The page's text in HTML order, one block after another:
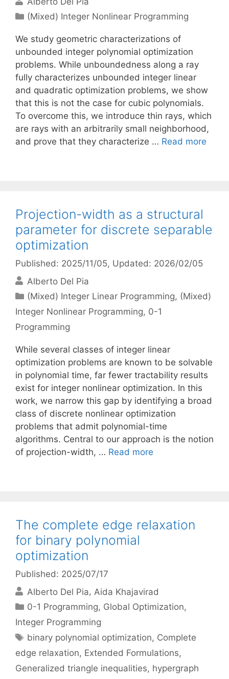
Categories
(Mixed) Integer Nonlinear Programming
We study geometric characterizations of
unbounded integer polynomial optimization
problems. While unboundedness along a ray
fully characterizes unbounded integer linear
and quadratic optimization problems, we show
that this is not the case for cubic polynomials.
To overcome this, we introduce thin rays, which
are rays with an arbitrarily small neighborhood,
and prove that they characterize … Read more
Projection-width as a structural
parameter for discrete separable
optimization
Published: 2025/11/05, Updated: 2026/02/05
Alberto Del Pia
Categories
(Mixed) Integer Linear Programming, (Mixed)
Integer Nonlinear Programming, 0-1
Programming
While several classes of integer linear
optimization problems are known to be solvable
in polynomial time, far fewer tractability results
exist for integer nonlinear optimization. In this
work, we narrow this gap by identifying a broad
class of discrete nonlinear optimization
problems that admit polynomial-time
algorithms. Central to our approach is the notion
of projection-width, … Read more
The complete edge relaxation
for binary polynomial
optimization
Published: 2025/07/17
Alberto Del Pia Aida Khajavirad
Categories
0-1 Programming, Global Optimization,
Integer Programming
Tags
binary polynomial optimization, Complete
edge relaxation, Extended Formulations,
Generalized triangle inequalities, hypergraph